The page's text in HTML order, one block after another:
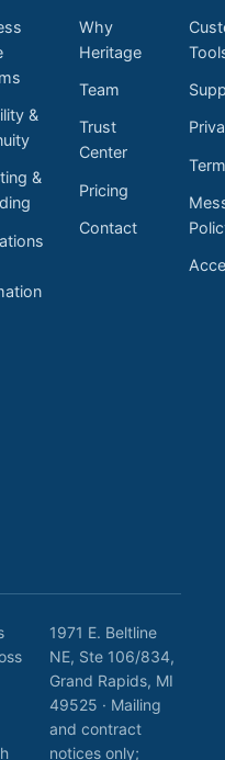
&
&
Why
Heritage
Team
Trust
Center
Pricing
Contact
1971 E. Beltline
NE, Ste 106/834,
Grand Rapids, MI
49525 · Mailing
and contract
notices only;